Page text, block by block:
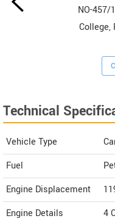
NO-457/
College,
Technical
Vehicle Type
Fuel
Engine Displacement
Engine Details
4